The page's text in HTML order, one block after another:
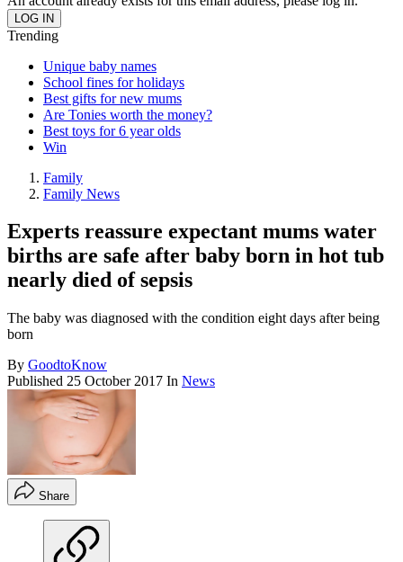
Trending
Unique baby names
School fines for holidays
Best gifts for new mums
Are Tonies worth the money?
Best toys for 6 year olds
Win
Family
Family News
Experts reassure expectant mums water
births are safe after baby born in hot tub
nearly died of sepsis
The baby was diagnosed with the condition eight days after being
born
By GoodtoKnow
Published 25 October 2017 In News
Share